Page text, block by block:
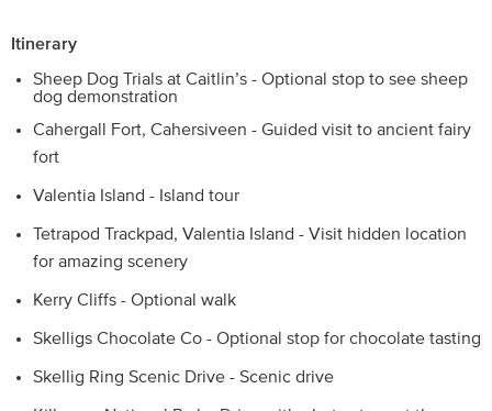
Itinerary
Sheep Dog Trials at Caitlin’s - Optional stop to see sheep
dog demonstration
Cahergall Fort, Cahersiveen - Guided visit to ancient fairy
fort
Valentia Island - Island tour
Tetrapod Trackpad, Valentia Island - Visit hidden location
for amazing scenery
Kerry Cliffs - Optional walk
Skelligs Chocolate Co - Optional stop for chocolate tasting
Skellig Ring Scenic Drive - Scenic drive